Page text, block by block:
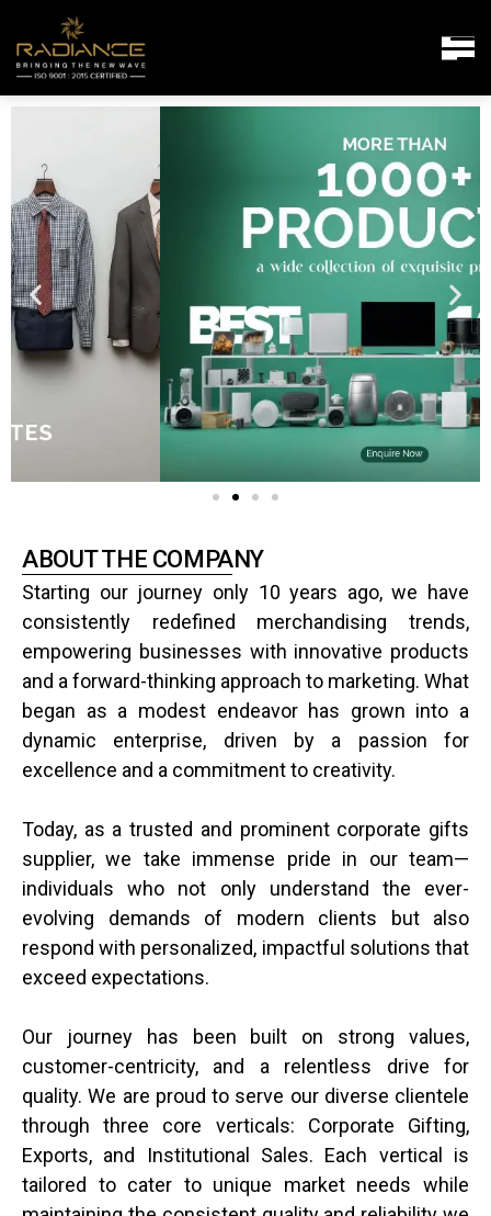
ABOUT THE COMPANY
Starting our journey only 10 years ago, we have
consistently redefined merchandising trends,
empowering businesses with innovative products
and a forward-thinking approach to marketing. What
began as a modest endeavor has grown into a
dynamic enterprise, driven by a passion for
excellence and a commitment to creativity.
Today, as a trusted and prominent corporate gifts
supplier, we take immense pride in our team—
individuals who not only understand the ever-
evolving demands of modern clients but also
respond with personalized, impactful solutions that
exceed expectations.
Our journey has been built on strong values,
customer-centricity, and a relentless drive for
quality. We are proud to serve our diverse clientele
through three core verticals: Corporate Gifting,
Exports, and Institutional Sales. Each vertical is
tailored to cater to unique market needs while